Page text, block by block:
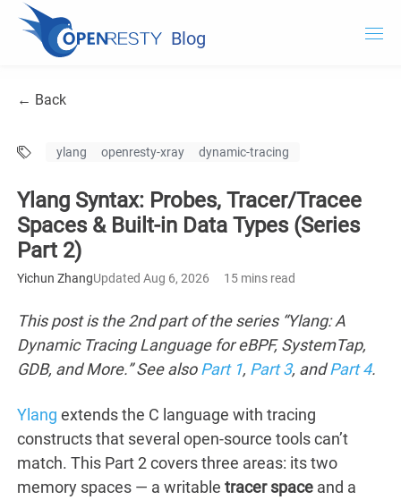
Blog
OpenResty Edge
Documentation
Try OpenResty XRay
← Back
ylang openresty-xray dynamic-tracing
Ylang Syntax: Probes, Tracer/Tracee
Spaces & Built-in Data Types (Series
Part 2)
Yichun ZhangUpdated Aug 6, 2026 15 mins read
This post is the 2nd part of the series “Ylang: A
Dynamic Tracing Language for eBPF, SystemTap,
GDB, and More.” See alsoPart 1, Part 3, andPart 4.
Ylang extends the C language with tracing
constructs that several open-source tools can’t
match. This Part 2 covers three areas: its two
memory spaces — a writable tracer space and a